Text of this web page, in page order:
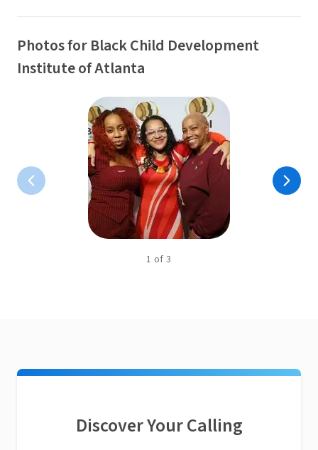
Photos for Black Child Development
Institute of Atlanta
1 of3
Discover Your Calling